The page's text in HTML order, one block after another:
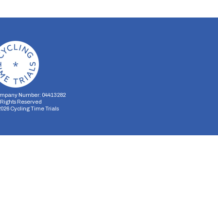
Number: 04413282
Reserved
Cycling Time Trials